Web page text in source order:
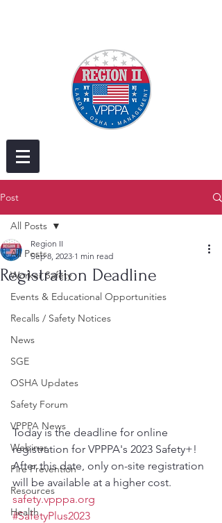
Post
All Posts
Worker Safety
Events & Educational Opportunities
Recalls / Safety Notices
News
SGE
OSHA Updates
Safety Forum
VPPPA News
Webinar
Fire Prevention
Resources
Health
All Posts
Registration Deadline
Region II
Sep 8, 2023 1 min read
Today is the deadline for online
registration for VPPPA's 2023 Safety+!
After this date, only on-site registration
will be available at a higher cost.
safety.vpppa.org
#SafetyPlus2023